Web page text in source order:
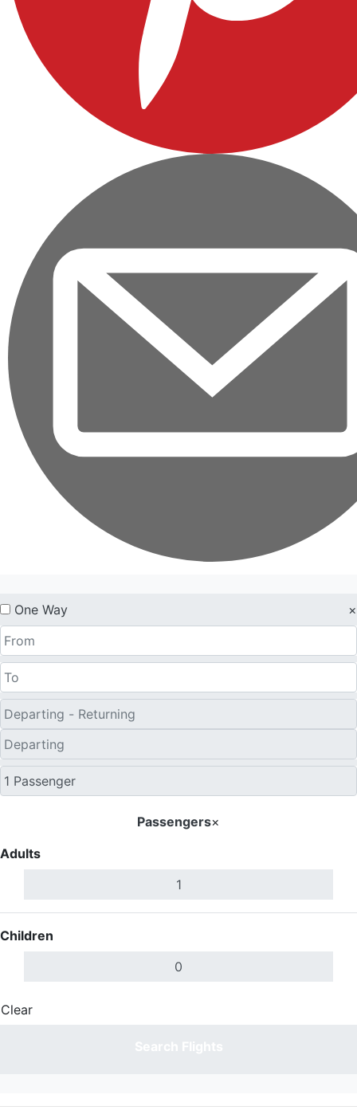
One Way ×
Passengers×
Adults
Children
Clear